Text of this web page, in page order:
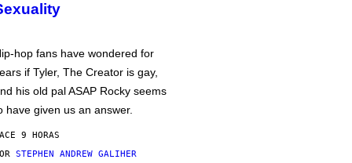
hop fans have wondered for
if Tyler, The Creator is gay,
his old pal ASAP Rocky seems
have given us an answer.
9 HORAS
STEPHEN ANDREW GALIHER